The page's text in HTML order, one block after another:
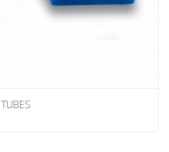
TUBES